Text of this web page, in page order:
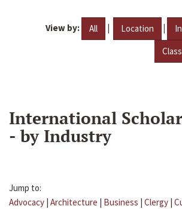
View by: All | Location |
Class
International
- by Industry
Jump to:
Advocacy | Architecture | Business | Clergy |